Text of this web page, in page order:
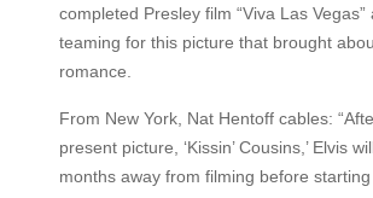
completed Presley film “Viva Las
teaming for this picture that brought
romance.
From New York, Nat Hentoff cables:
present picture, ‘Kissin’ Cousins,’ Elvis
months away from filming before